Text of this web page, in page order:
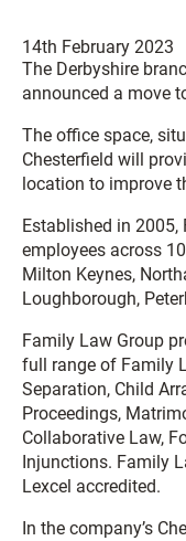
14th February 2023
The Derbyshire
announced a move
The office space,
Chesterfield will
location to improve
Established in 2005,
employees across
Milton Keynes,
Loughborough,
Family Law Group
full range of Family
Separation, Child
Proceedings,
Collaborative Law,
Injunctions. Family
Lexcel accredited.
In the company’s